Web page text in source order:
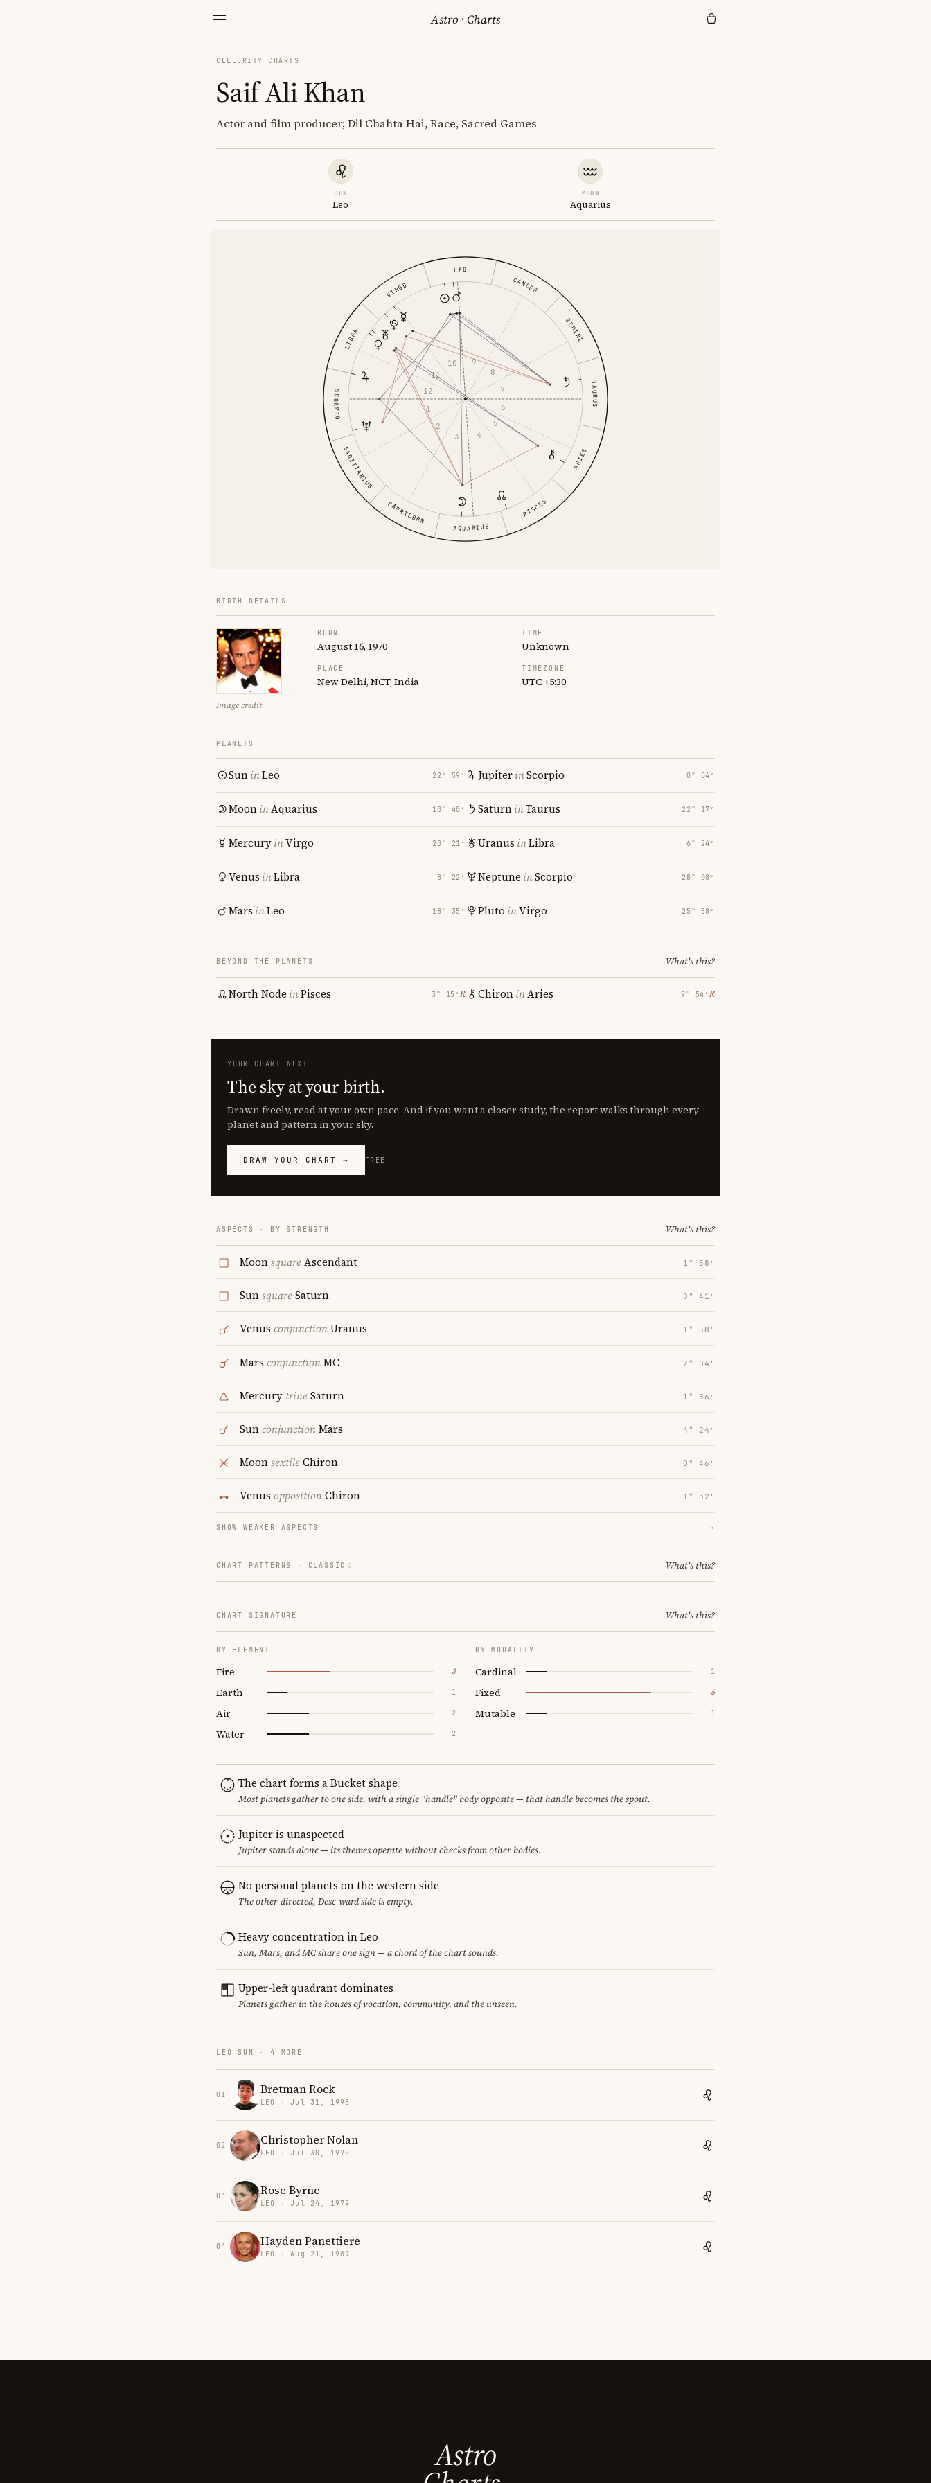
Astro ·Charts
CELEBRITY CHARTS
Saif Ali Khan
Actor and film producer; Dil Chahta Hai, Race, Sacred Games
SUN
Leo
MOON
Aquarius
ARIES
TAURUS
GEMINI
CANCER
LEO
VIRGO
LIBRA
SCORPIO
SAGITTARIUS
CAPRICORN
AQUARIUS
PISCES
1
2
3 4
5
6
7
8
9
10
11
12
BIRTH DETAILS
Image credit
BORN
August 16, 1970
TIME
Unknown
PLACE
New Delhi, NCT, India
TIMEZONE
UTC +5:30
PLANETS
SuninLeo 22° 59′
MooninAquarius 10° 40′
MercuryinVirgo 20° 21′
Venus inLibra 8° 22′
Mars inLeo 18° 35′
JupiterinScorpio 0° 04′
SaturninTaurus 22° 17′
Uranus inLibra 6° 24′
Neptune inScorpio 28° 08′
Pluto inVirgo 25° 58′
BEYOND THE PLANETS What's this?
North Node inPisces 3° 15′ ℞ ChironinAries 9° 54′ ℞
YOUR CHART NEXT
The sky at your birth.
Drawn freely, read at your own pace. And if you want a closer study, the report walks through every
planet and pattern in your sky.
DRAW YOUR CHART → FREE
ASPECTS · BY STRENGTH What's this?
MoonsquareAscendant 1° 58′
SunsquareSaturn 0° 41′
Venus conjunctionUranus 1° 58′
Mars conjunctionMC 2° 04′
Mercury trineSaturn 1° 56′
SunconjunctionMars 4° 24′
MoonsextileChiron 0° 46′
Venus oppositionChiron 1° 32′
SHOW WEAKER ASPECTS →
CHART PATTERNS · CLASSIC What's this?
CHART SIGNATURE What's this?
BY ELEMENT
Fire 3
Earth 1
Air 2
Water 2
BY MODALITY
Cardinal 1
Fixed 6
Mutable 1
The chart forms a Bucket shape
Most planets gather to one side, with a single "handle" body opposite — that handle becomes the spout.
Jupiter is unaspected
Jupiter stands alone — its themes operate without checks from other bodies.
No personal planets on the western side
The other-directed, Desc-ward side is empty.
Heavy concentration in Leo
Sun, Mars, and MC share one sign — a chord of the chart sounds.
Upper-left quadrant dominates
Planets gather in the houses of vocation, community, and the unseen.
LEO SUN · 4 MORE
01 Bretman Rock
LEO · Jul 31, 1998
02 Christopher Nolan
LEO · Jul 30, 1970
03 Rose Byrne
LEO · Jul 24, 1979
04 Hayden Panettiere
LEO · Aug 21, 1989
Astro